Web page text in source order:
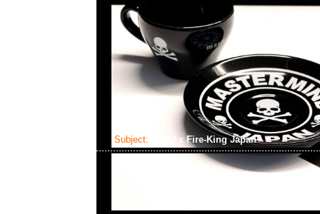
Subject: MMJ x Fire-King Japan